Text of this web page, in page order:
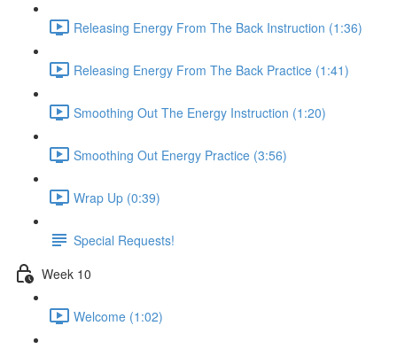
Releasing Energy From The Back Instruction (1:36)
Releasing Energy From The Back Practice (1:41)
Smoothing Out The Energy Instruction (1:20)
Smoothing Out Energy Practice (3:56)
Wrap Up (0:39)
Special Requests!
Week 10
Welcome (1:02)